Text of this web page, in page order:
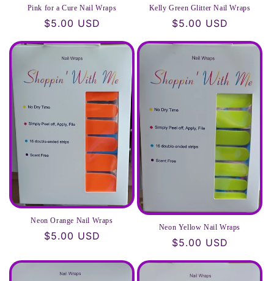
Pink for a Cure Nail Wraps
Regular
price
$5.00 USD
Kelly Green Glitter Nail Wraps
Regular
price
$5.00 USD
Neon Orange Nail Wraps
Regular
$5.00 USD
Neon Yellow Nail Wraps
Regular
$5.00 USD